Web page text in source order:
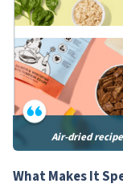
Air-dried
What Makes It